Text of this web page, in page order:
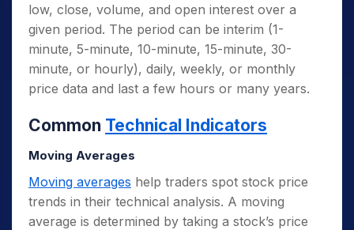
low, close, volume, and open interest over a
given period. The period can be interim (1-
minute, 5-minute, 10-minute, 15-minute, 30-
minute, or hourly), daily, weekly, or monthly
price data and last a few hours or many years.
Common Technical Indicators
Moving Averages
Moving averages help traders spot stock price
trends in their technical analysis. A moving
average is determined by taking a stock’s price